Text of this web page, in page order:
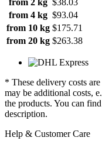
from 2 kg $38.03
from 4 kg $93.04
from 10 kg $175.71
from 20 kg $263.38
* These delivery costs
may be additional costs,
the products. You can
description.
Help & Customer Care